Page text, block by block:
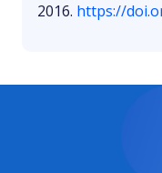
2016. https://